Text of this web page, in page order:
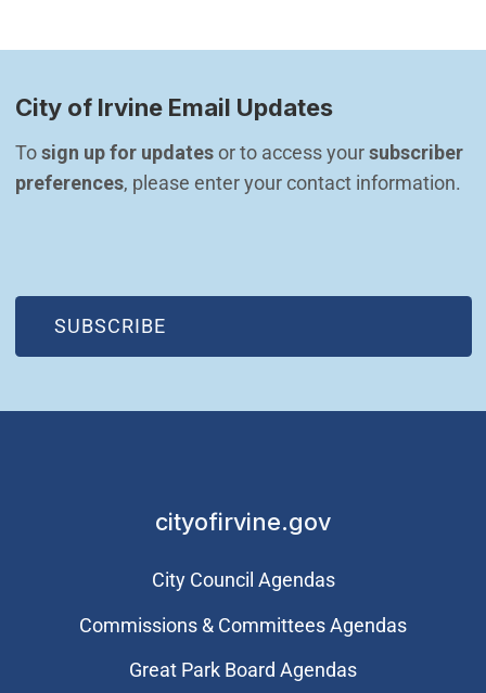
City of Irvine Email Updates
To sign up for updates or to access your subscriber
preferences, please enter your contact information.
SUBSCRIBE
(OPEN IN NEW WINDOW)
cityofirvine.gov
City Council Agendas
Commissions & Committees Agendas
Great Park Board Agendas